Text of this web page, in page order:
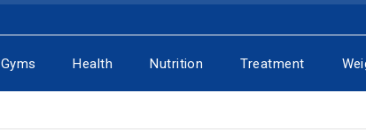
Gyms Health Nutrition Treatment